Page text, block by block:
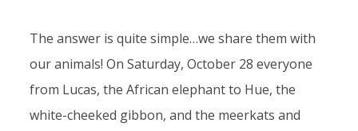
The answer is quite simple…we share them with
our animals! On Saturday, October 28 everyone
from Lucas, the African elephant to Hue, the
white-cheeked gibbon, and the meerkats and